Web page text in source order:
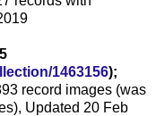
1463156);
record images (was
Updated 20 Feb